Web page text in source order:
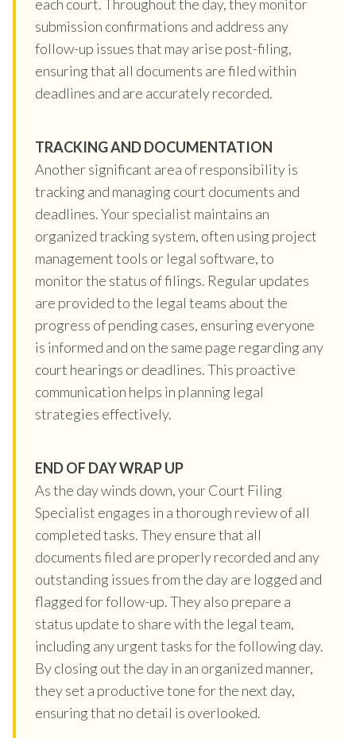
each court. Throughout the day, they monitor
submission confirmations and address any
follow-up issues that may arise post-filing,
ensuring that all documents are filed within
deadlines and are accurately recorded.
TRACKING AND DOCUMENTATION
Another significant area of responsibility is
tracking and managing court documents and
deadlines. Your specialist maintains an
organized tracking system, often using project
management tools or legal software, to
monitor the status of filings. Regular updates
are provided to the legal teams about the
progress of pending cases, ensuring everyone
is informed and on the same page regarding any
court hearings or deadlines. This proactive
communication helps in planning legal
strategies effectively.
END OF DAY WRAP UP
As the day winds down, your Court Filing
Specialist engages in a thorough review of all
completed tasks. They ensure that all
documents filed are properly recorded and any
outstanding issues from the day are logged and
flagged for follow-up. They also prepare a
status update to share with the legal team,
including any urgent tasks for the following day.
By closing out the day in an organized manner,
they set a productive tone for the next day,
ensuring that no detail is overlooked.